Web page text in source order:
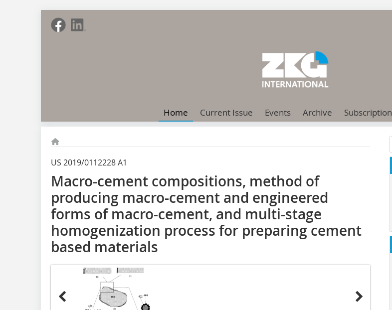
Home Current Issue Events Archive Subscription
US 2019/0112228 A1
Macro-cement compositions, method of
producing macro-cement and engineered
forms of macro-cement, and multi-stage
homogenization process for preparing cement
based materials